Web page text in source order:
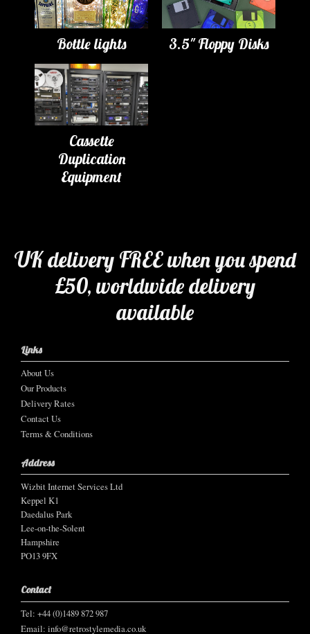
Bottle lights 3.5" Floppy Disks
Cassette
Duplication
Equipment
UK delivery FREE when you spend
£50, worldwide delivery
available
Links
About Us
Our Products
Delivery Rates
Contact Us
Terms & Conditions
Address
Wizbit Internet Services Ltd
Keppel K1
Daedalus Park
Lee-on-the-Solent
Hampshire
PO13 9FX
Contact
Tel: +44 (0)1489 872 987
Email: info@retrostylemedia.co.uk